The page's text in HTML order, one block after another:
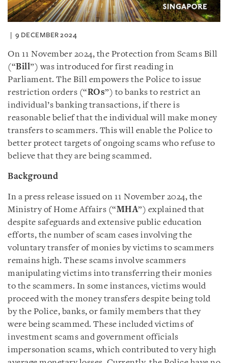
9 DECEMBER 2024
On 11 November 2024, the Protection from Scams Bill
(“Bill”) was introduced for first reading in
Parliament. The Bill empowers the Police to issue
restriction orders (“ROs”) to banks to restrict an
individual’s banking transactions, if there is
reasonable belief that the individual will make money
transfers to scammers. This will enable the Police to
better protect targets of ongoing scams who refuse to
believe that they are being scammed.
Background
In a press release issued on 11 November 2024, the
Ministry of Home Affairs (“MHA”) explained that
despite safeguards and extensive public education
efforts, the number of scam cases involving the
voluntary transfer of monies by victims to scammers
remains high. These scams involve scammers
manipulating victims into transferring their monies
to the scammers. In some instances, victims would
proceed with the money transfers despite being told
by the Police, banks, or family members that they
were being scammed. These included victims of
investment scams and government officials
impersonation scams, which contributed to very high